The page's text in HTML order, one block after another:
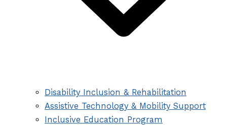
Disability Inclusion & Rehabilitation
Assistive Technology & Mobility Support
Inclusive Education Program